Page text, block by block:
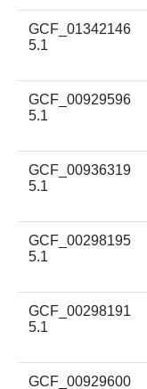
GCF_01342146
5.1
GCF_00929596
5.1
GCF_00936319
5.1
GCF_00298195
5.1
GCF_00298191
5.1
GCF_00929600